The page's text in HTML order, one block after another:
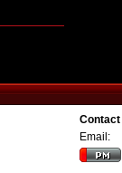
Contact
Email: